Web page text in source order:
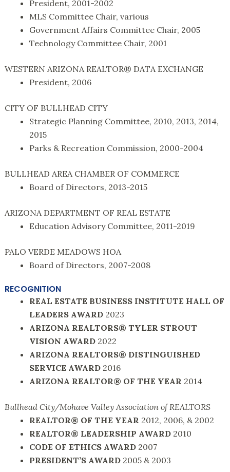
President, 2001-2002
MLS Committee Chair, various
Government Affairs Committee Chair, 2005
Technology Committee Chair, 2001
WESTERN ARIZONA REALTOR® DATA EXCHANGE
President, 2006
CITY OF BULLHEAD CITY
Strategic Planning Committee, 2010, 2013, 2014,
2015
Parks & Recreation Commission, 2000-2004
BULLHEAD AREA CHAMBER OF COMMERCE
Board of Directors, 2013-2015
ARIZONA DEPARTMENT OF REAL ESTATE
Education Advisory Committee, 2011-2019
PALO VERDE MEADOWS HOA
Board of Directors, 2007-2008
RECOGNITION
REAL ESTATE BUSINESS INSTITUTE HALL OF
LEADERS AWARD 2023
ARIZONA REALTORS® TYLER STROUT
VISION AWARD 2022
ARIZONA REALTORS® DISTINGUISHED
SERVICE AWARD 2016
ARIZONA REALTOR® OF THE YEAR 2014
Bullhead City/Mohave Valley Association of REALTORS
REALTOR® OF THE YEAR 2012, 2006, & 2002
REALTOR® LEADERSHIP AWARD2010
CODE OF ETHICS AWARD2007
PRESIDENT’S AWARD2005 & 2003